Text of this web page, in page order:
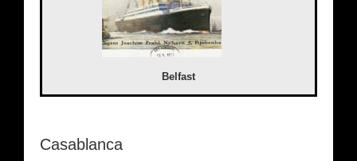
Belfast
Casablanca